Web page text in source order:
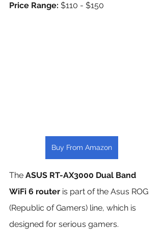
Price Range: $110 - $150
Buy From Amazon
The ASUS RT-AX3000 Dual Band
WiFi 6 router is part of the Asus ROG
(Republic of Gamers) line, which is
designed for serious gamers.